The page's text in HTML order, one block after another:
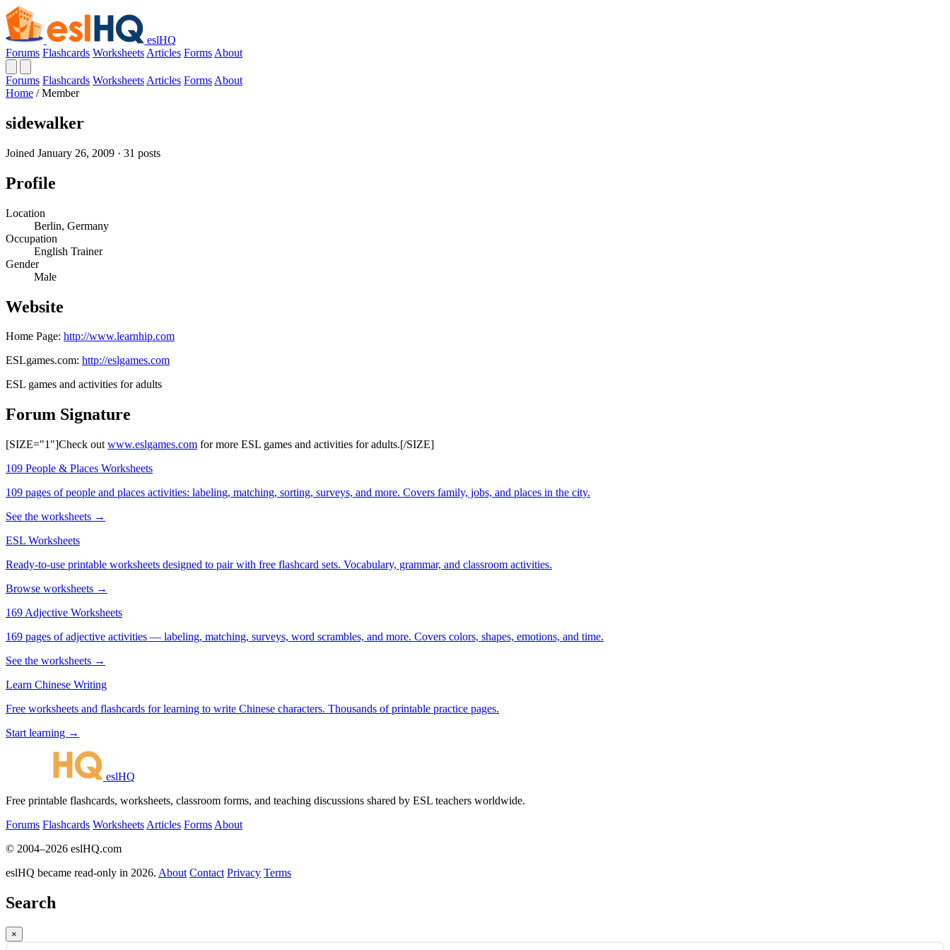
eslHQ
Forums Flashcards Worksheets Articles Forms About
Forums Flashcards Worksheets Articles Forms About
Home / Member
sidewalker
Joined January 26, 2009 · 31 posts
Profile
Location
Berlin, Germany
Occupation
English Trainer
Gender
Male
Website
Home Page: http://www.learnhip.com
ESLgames.com: http://eslgames.com
ESL games and activities for adults
Forum Signature
[SIZE="1"]Check out www.eslgames.com for more ESL games and activities for adults.[/SIZE]
109 People & Places Worksheets
109 pages of people and places activities: labeling, matching, sorting, surveys, and more. Covers family, jobs, and places in the city.
See the worksheets →
ESL Worksheets
Ready-to-use printable worksheets designed to pair with free flashcard sets. Vocabulary, grammar, and classroom activities.
Browse worksheets →
169 Adjective Worksheets
169 pages of adjective activities — labeling, matching, surveys, word scrambles, and more. Covers colors, shapes, emotions, and time.
See the worksheets →
Learn Chinese Writing
Free worksheets and flashcards for learning to write Chinese characters. Thousands of printable practice pages.
Start learning →
eslHQ
Free printable flashcards, worksheets, classroom forms, and teaching discussions shared by ESL teachers worldwide.
Forums Flashcards Worksheets Articles Forms About
© 2004–2026 eslHQ.com
eslHQ became read-only in 2026. About Contact Privacy Terms
Search
×